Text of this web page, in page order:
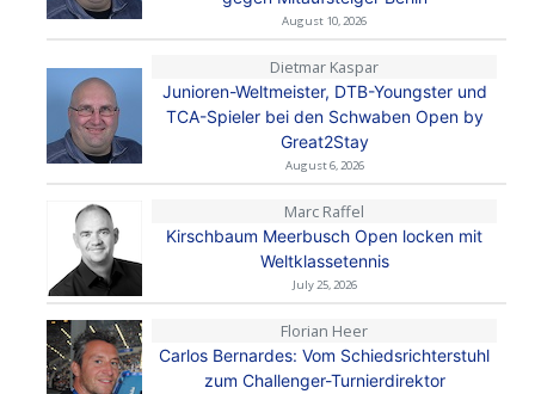
August 10, 2026
Dietmar Kaspar
Junioren-Weltmeister, DTB-Youngster und
TCA-Spieler bei den Schwaben Open by
Great2Stay
August 6, 2026
Marc Raffel
Kirschbaum Meerbusch Open locken mit
Weltklassetennis
July 25, 2026
Florian Heer
Carlos Bernardes: Vom Schiedsrichterstuhl
zum Challenger-Turnierdirektor